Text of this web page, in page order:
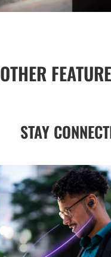
OTHER
STAY